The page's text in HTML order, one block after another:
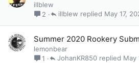
illblew
2
May 17,
illblew
Summer 2020 Rookery
lemonbear
1
May
JohanKR850